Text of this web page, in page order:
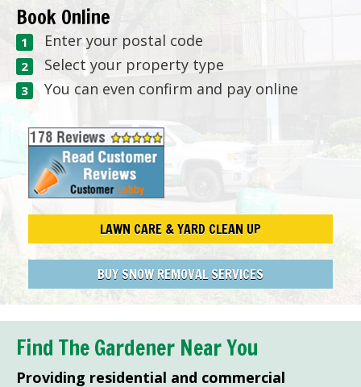
Book Online
Enter your postal code
Select your property type
You can even confirm and pay online
LAWN CARE & YARD CLEAN UP
BUY SNOW REMOVAL SERVICES
Find The Gardener Near You
Providing residential and commercial